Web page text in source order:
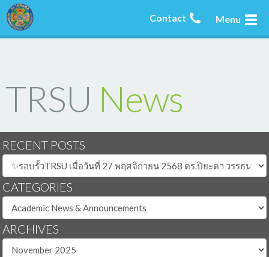
Menu
Contact
TRSU News
RECENT POSTS
CATEGORIES
ARCHIVES